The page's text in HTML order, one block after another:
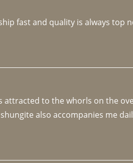
fast and quality is always top
to the whorls on the
also accompanies me